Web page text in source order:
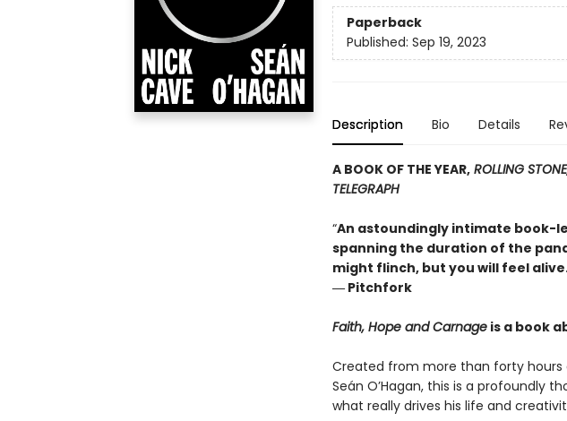
Paperback
Published: Sep 19, 2023
Description Bio Details
A BOOK OF THE YEAR,ROLLING
TELEGRAPH
“An astoundingly intimate book-
spanning the duration of the
might flinch, but you will feel
― Pitchfork
Faith, Hope and Carnageis a book
Created from more than forty
Seán O’Hagan, this is a profoundly
what really drives his life and